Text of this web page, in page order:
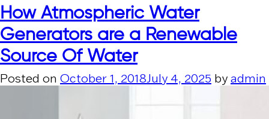
How Atmospheric Water
Generators are a Renewable
Source Of Water
Posted on October 1, 2018July 4, 2025 by admin